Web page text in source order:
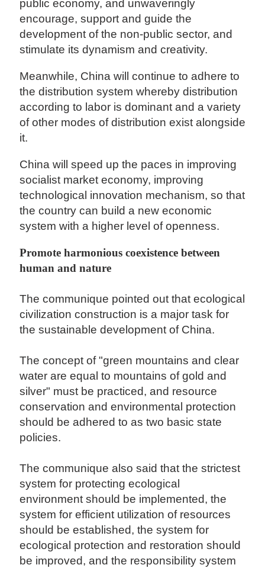
public economy, and unwaveringly
encourage, support and guide the
development of the non-public sector, and
stimulate its dynamism and creativity.
Meanwhile, China will continue to adhere to
the distribution system whereby distribution
according to labor is dominant and a variety
of other modes of distribution exist alongside
it.
China will speed up the paces in improving
socialist market economy, improving
technological innovation mechanism, so that
the country can build a new economic
system with a higher level of openness.
Promote harmonious coexistence between
human and nature
The communique pointed out that ecological
civilization construction is a major task for
the sustainable development of China.
The concept of "green mountains and clear
water are equal to mountains of gold and
silver" must be practiced, and resource
conservation and environmental protection
should be adhered to as two basic state
policies.
The communique also said that the strictest
system for protecting ecological
environment should be implemented, the
system for efficient utilization of resources
should be established, the system for
ecological protection and restoration should
be improved, and the responsibility system